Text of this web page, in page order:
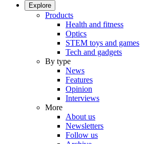
Explore
Products
Health and fitness
Optics
STEM toys and games
Tech and gadgets
By type
News
Features
Opinion
Interviews
More
About us
Newsletters
Follow us